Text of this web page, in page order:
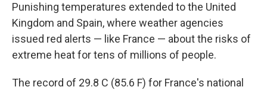
Punishing temperatures extended to the United
Kingdom and Spain, where weather agencies
issued red alerts — like France — about the risks of
extreme heat for tens of millions of people.
The record of 29.8 C (85.6 F) for France's national